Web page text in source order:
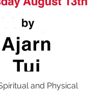
and Physical